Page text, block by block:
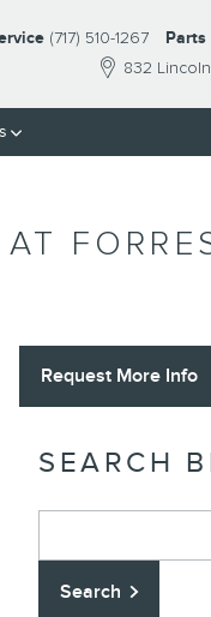
832
(717) 510-1267 Parts
Request More Info
SEARCH
Search